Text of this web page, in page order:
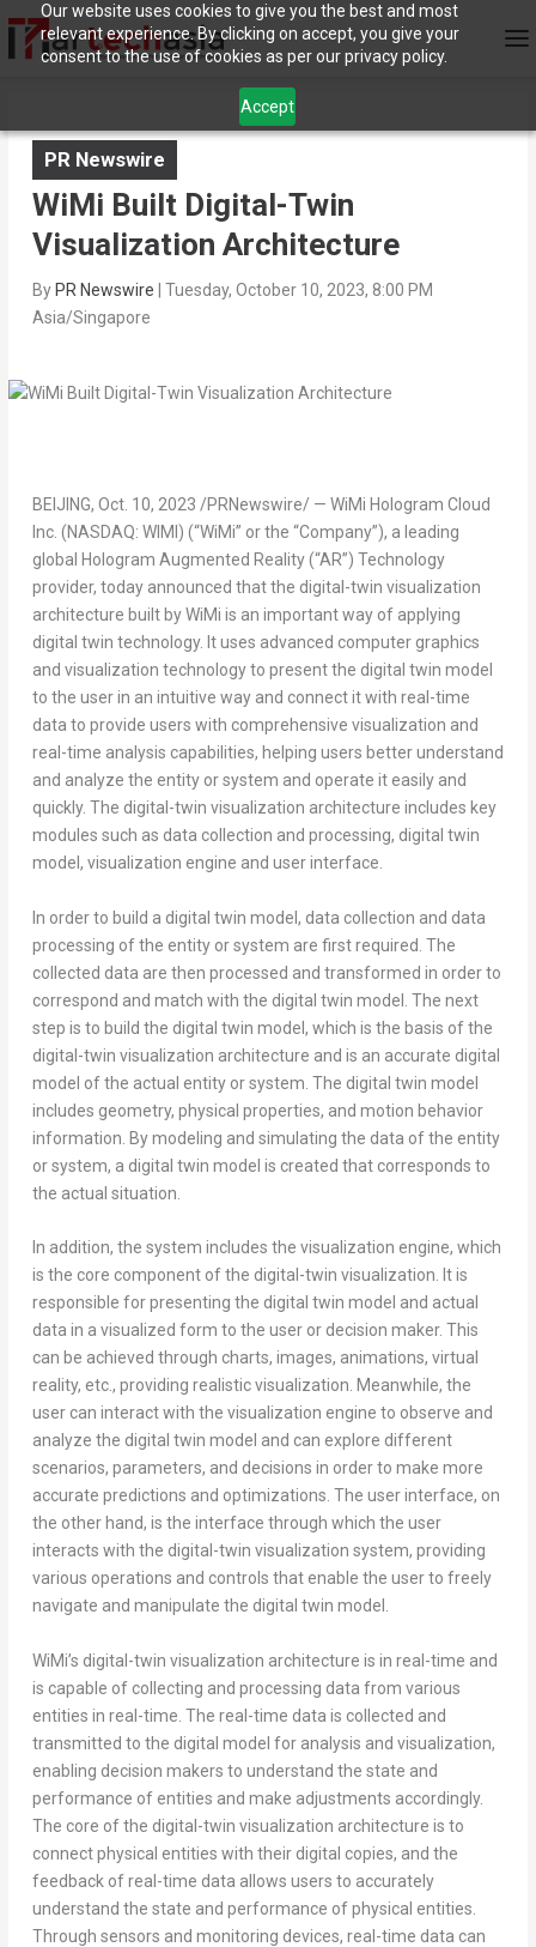
Our website uses cookies to give you the best and most
relevant experience. By clicking on accept, you give your
consent to the use of cookies as per our privacy policy.
Accept
PR Newswire
WiMi Built Digital-Twin
Visualization Architecture
By PR Newswire
Tuesday, October 10, 2023, 8:00 PM
Asia/Singapore
BEIJING, Oct. 10, 2023 /PRNewswire/ — WiMi Hologram Cloud
Inc. (NASDAQ: WIMI) (“WiMi” or the “Company”), a leading
global Hologram Augmented Reality (“AR”) Technology
provider, today announced that the digital-twin visualization
architecture built by WiMi is an important way of applying
digital twin technology. It uses advanced computer graphics
and visualization technology to present the digital twin model
to the user in an intuitive way and connect it with real-time
data to provide users with comprehensive visualization and
real-time analysis capabilities, helping users better understand
and analyze the entity or system and operate it easily and
quickly. The digital-twin visualization architecture includes key
modules such as data collection and processing, digital twin
model, visualization engine and user interface.
In order to build a digital twin model, data collection and data
processing of the entity or system are first required. The
collected data are then processed and transformed in order to
correspond and match with the digital twin model. The next
step is to build the digital twin model, which is the basis of the
digital-twin visualization architecture and is an accurate digital
model of the actual entity or system. The digital twin model
includes geometry, physical properties, and motion behavior
information. By modeling and simulating the data of the entity
or system, a digital twin model is created that corresponds to
the actual situation.
In addition, the system includes the visualization engine, which
is the core component of the digital-twin visualization. It is
responsible for presenting the digital twin model and actual
data in a visualized form to the user or decision maker. This
can be achieved through charts, images, animations, virtual
reality, etc., providing realistic visualization. Meanwhile, the
user can interact with the visualization engine to observe and
analyze the digital twin model and can explore different
scenarios, parameters, and decisions in order to make more
accurate predictions and optimizations. The user interface, on
the other hand, is the interface through which the user
interacts with the digital-twin visualization system, providing
various operations and controls that enable the user to freely
navigate and manipulate the digital twin model.
WiMi’s digital-twin visualization architecture is in real-time and
is capable of collecting and processing data from various
entities in real-time. The real-time data is collected and
transmitted to the digital model for analysis and visualization,
enabling decision makers to understand the state and
performance of entities and make adjustments accordingly.
The core of the digital-twin visualization architecture is to
connect physical entities with their digital copies, and the
feedback of real-time data allows users to accurately
understand the state and performance of physical entities.
Through sensors and monitoring devices, real-time data can